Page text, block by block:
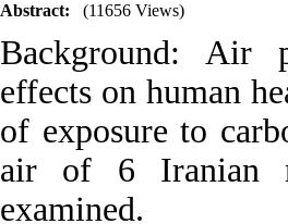
Abstract: (11656 Views)
Background: Air
effects on human
of exposure to
air of 6 Iranian
examined.